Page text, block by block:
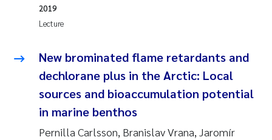
2015
2014
2012
Ole-Kristian Hess-Erga
Caroline Mengeot
Paulo Mira Fernandes
Bibiana Gomez Crespo
Lecture
2019
New brominated flame retardants and
dechlorane plus in the Arctic: Local
sources and bioaccumulation potential
in marine benthos
Pernilla Carlsson, Branislav Vrana, Jaromír